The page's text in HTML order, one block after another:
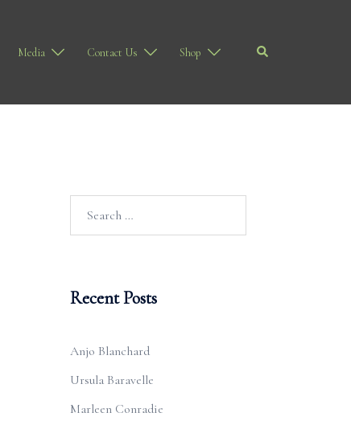
Media Contact Us Shop Search
Recent Posts
Anjo Blanchard
Ursula Baravelle
Marleen Conradie